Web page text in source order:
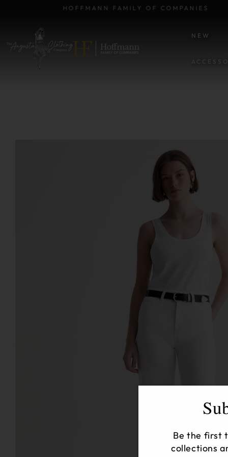
HOFFMANN FAMILY OF COMPANIES
NEW
SKIP TO PRODUCT
Be the first
collections